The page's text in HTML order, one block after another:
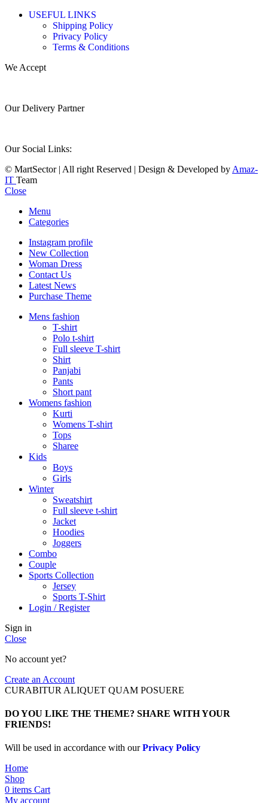
USEFUL LINKS
Shipping Policy
Privacy Policy
Terms & Conditions
We Accept
Our Delivery Partner
Our Social Links:
© MartSector | All right Reserved | Design & Developed by Amaz-
IT Team
Close
Menu
Categories
Instagram profile
New Collection
Woman Dress
Contact Us
Latest News
Purchase Theme
Mens fashion
T-shirt
Polo t-shirt
Full sleeve T-shirt
Shirt
Panjabi
Pants
Short pant
Womens fashion
Kurti
Womens T-shirt
Tops
Sharee
Kids
Boys
Girls
Winter
Sweatshirt
Full sleeve t-shirt
Jacket
Hoodies
Joggers
Combo
Couple
Sports Collection
Jersey
Sports T-Shirt
Login / Register
Sign in
Close
No account yet?
Create an Account
CURABITUR ALIQUET QUAM POSUERE
DO YOU LIKE THE THEME? SHARE WITH YOUR
FRIENDS!
Will be used in accordance with ourPrivacy Policy
Home
Shop
0 items Cart
My account